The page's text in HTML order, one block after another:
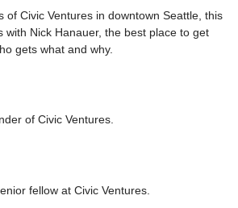
of Civic Ventures in downtown Seattle, this
with Nick Hanauer, the best place to get
gets what and why.
of Civic Ventures.
fellow at Civic Ventures.